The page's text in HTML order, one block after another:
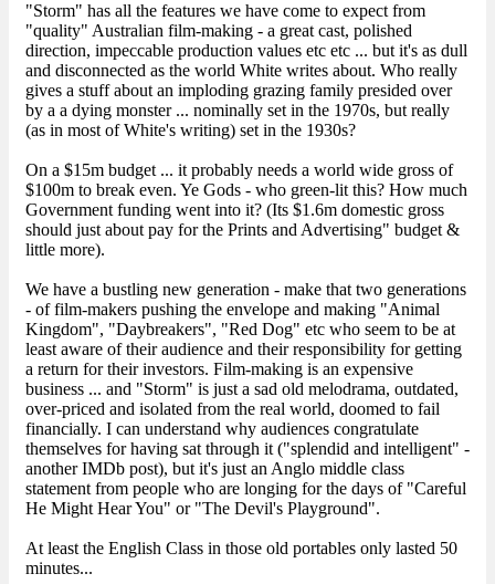
"Storm" has all the features we have come to expect from
"quality" Australian film-making - a great cast, polished
direction, impeccable production values etc etc ... but it's as dull
and disconnected as the world White writes about. Who really
gives a stuff about an imploding grazing family presided over
by a a dying monster ... nominally set in the 1970s, but really
(as in most of White's writing) set in the 1930s?
On a $15m budget ... it probably needs a world wide gross of
$100m to break even. Ye Gods - who green-lit this? How much
Government funding went into it? (Its $1.6m domestic gross
should just about pay for the Prints and Advertising" budget &
little more).
We have a bustling new generation - make that two generations
- of film-makers pushing the envelope and making "Animal
Kingdom", "Daybreakers", "Red Dog" etc who seem to be at
least aware of their audience and their responsibility for getting
a return for their investors. Film-making is an expensive
business ... and "Storm" is just a sad old melodrama, outdated,
over-priced and isolated from the real world, doomed to fail
financially. I can understand why audiences congratulate
themselves for having sat through it ("splendid and intelligent" -
another IMDb post), but it's just an Anglo middle class
statement from people who are longing for the days of "Careful
He Might Hear You" or "The Devil's Playground".
At least the English Class in those old portables only lasted 50
minutes...